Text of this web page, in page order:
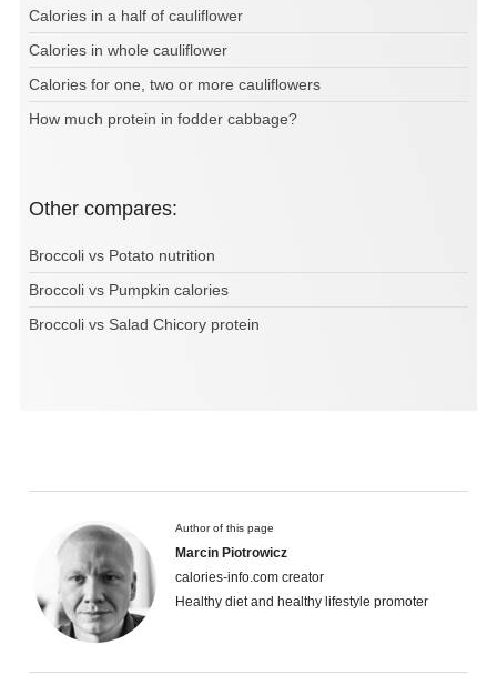
Calories in a half of cauliflower
Calories in whole cauliflower
Calories for one, two or more cauliflowers
How much protein in fodder cabbage?
Other compares:
Broccoli vs Potato nutrition
Broccoli vs Pumpkin calories
Broccoli vs Salad Chicory protein
Author of this page
Marcin Piotrowicz
calories-info.com creator
Healthy diet and healthy lifestyle promoter